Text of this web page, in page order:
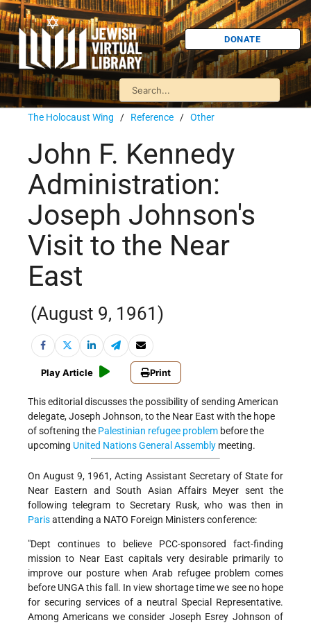
DONATE
The Holocaust Wing / Reference / Other
John F. Kennedy
Administration:
Joseph Johnson's
Visit to the Near
East
(August 9, 1961)
Play Article Print
This editorial discusses the possibility of sending American
delegate, Joseph Johnson, to the Near East with the hope
of softening the Palestinian refugee problem before the
upcoming United Nations General Assembly meeting.
On August 9, 1961, Acting Assistant Secretary of State for
Near Eastern and South Asian Affairs Meyer sent the
following telegram to Secretary Rusk, who was then in
Parisattending a NATO Foreign Ministers conference:
"Dept continues to believe PCC-sponsored fact-finding
mission to Near East capitals very desirable primarily to
improve our posture when Arab refugee problem comes
before UNGA this fall. In view shortage time we see no hope
for securing services of a neutral Special Representative.
Among Americans we consider Joseph Esrey Johnson of